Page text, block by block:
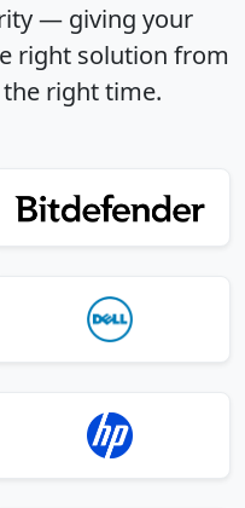
— giving your
right solution from
right time.